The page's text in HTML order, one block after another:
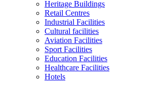
Heritage Buildings
Retail Centres
Industrial Facilities
Cultural facilities
Aviation Facilities
Sport Facilities
Education Facilities
Healthcare Facilities
Hotels